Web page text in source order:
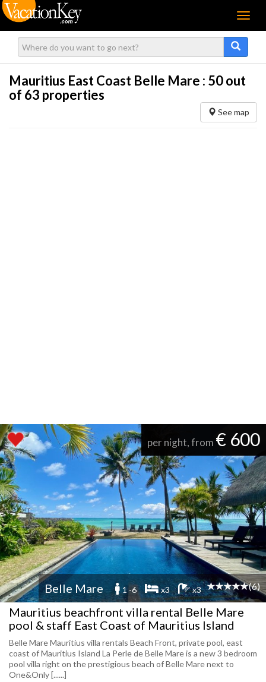
Menu
Mauritius East Coast Belle Mare : 50out
of 63 properties
See map
per night, from € 600
Belle Mare 1 -6 x3 x3 (6)
Mauritius beachfront villa rental Belle Mare
pool & staff East Coast of Mauritius Island
Belle Mare Mauritius villa rentals Beach Front, private pool, east
coast of Mauritius Island La Perle de Belle Mare is a new 3 bedroom
pool villa right on the prestigious beach of Belle Mare next to
One&Only [......]